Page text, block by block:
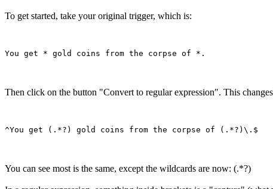
To get started, take your original trigger, which is:
Then click on the button "Convert to regular expression". This
You can see most is the same, except the wildcards are now: (.*?)